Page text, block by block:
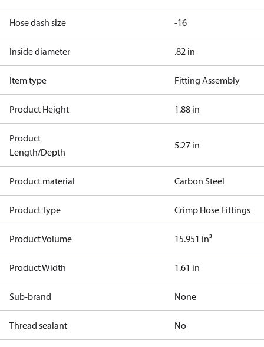
Hose dash size -16
Inside diameter .82 in
Item type Fitting Assembly
Product Height 1.88 in
Product
Length/Depth
5.27 in
Product material Carbon Steel
Product Type Crimp Hose Fittings
Product Volume 15.951 in³
Product Width 1.61 in
Sub-brand None
Thread sealant No